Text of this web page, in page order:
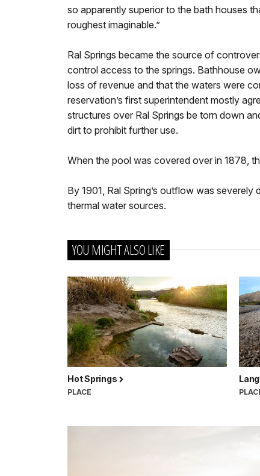
so apparently superior to the bath houses
roughest imaginable.”
Ral Springs became the source of
control access to the springs. Bathhouse
loss of revenue and that the waters were
reservation’s first superintendent mostly
structures over Ral Springs be torn down
dirt to prohibit further use.
When the pool was covered over in 1878,
By 1901, Ral Spring’s outflow was
thermal water sources.
YOU MIGHT ALSO LIKE
Hot Springs
PLACE